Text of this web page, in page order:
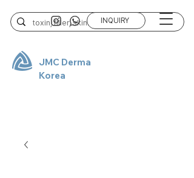
JMC Derma
Korea
INQUIRY